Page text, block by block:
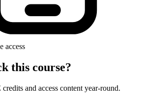
access
this course?
and access content year-round.